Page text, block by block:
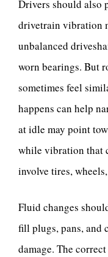
Drivers should also
drivetrain vibration
unbalanced
worn bearings. But
sometimes feel
happens can help
at idle may point
while vibration that
involve tires,
Fluid changes
fill plugs, pans, and
damage. The